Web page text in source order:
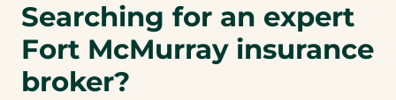
Searching for an expert
Fort McMurray insurance
broker?